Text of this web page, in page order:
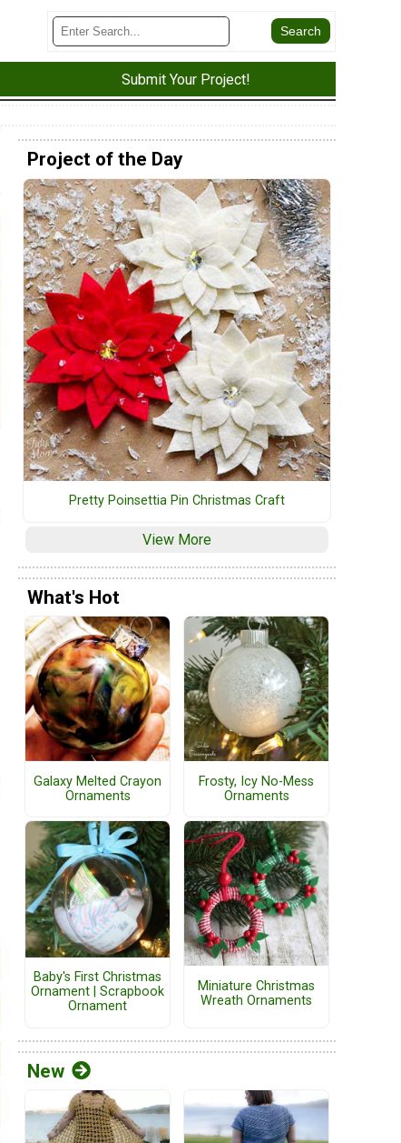
Submit Your Project!
Project of the Day
Pretty Poinsettia Pin Christmas Craft
View More
What's Hot
Galaxy Melted Crayon
Ornaments
Frosty, Icy No-Mess
Ornaments
Baby's First Christmas
Ornament | Scrapbook
Ornament
Miniature Christmas
Wreath Ornaments
New